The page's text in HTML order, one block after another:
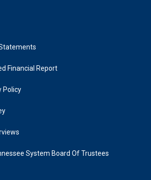
Financial Report
Policy
System Board Of Trustees